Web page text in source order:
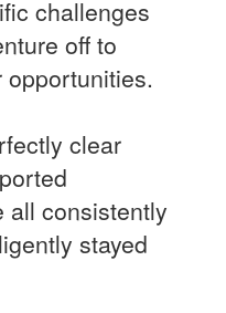
challenges
off to
clear
all consistently
stayed